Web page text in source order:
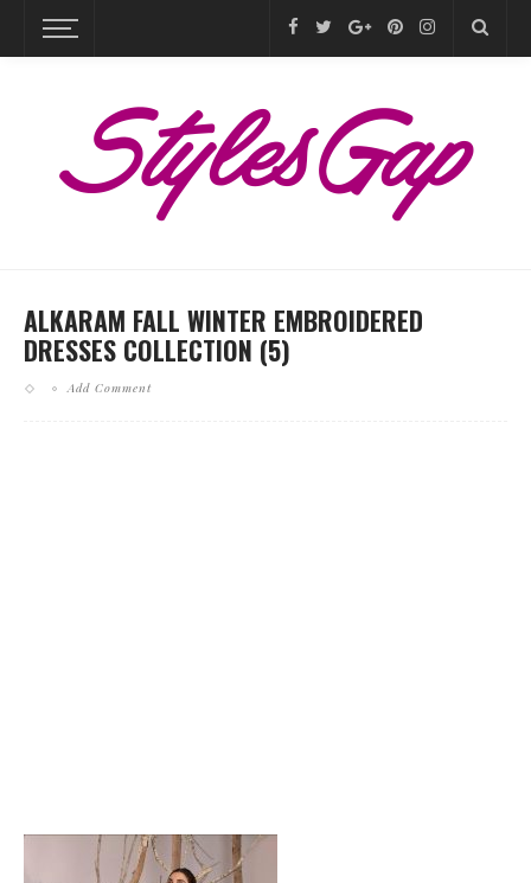
ALKARAM FALL WINTER EMBROIDERED
DRESSES COLLECTION (5)
Add Comment